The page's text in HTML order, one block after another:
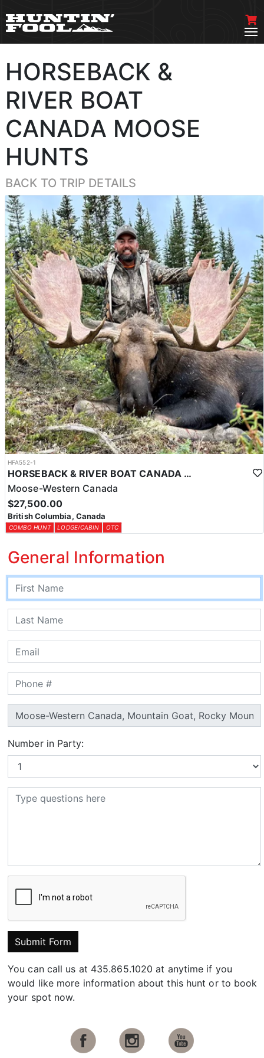
HORSEBACK &
RIVER BOAT
CANADA MOOSE
HUNTS
BACK TO TRIP DETAILS
HFA552-1
HORSEBACK & RIVER BOAT CANADA MOOSE HUNTS
Moose-Western Canada
$27,500.00
British Columbia, Canada
COMBO HUNT LODGE/CABIN OTC
General Information
Number in Party:
Submit Form
You can call us at 435.865.1020 at anytime if you
would like more information about this hunt or to book
your spot now.